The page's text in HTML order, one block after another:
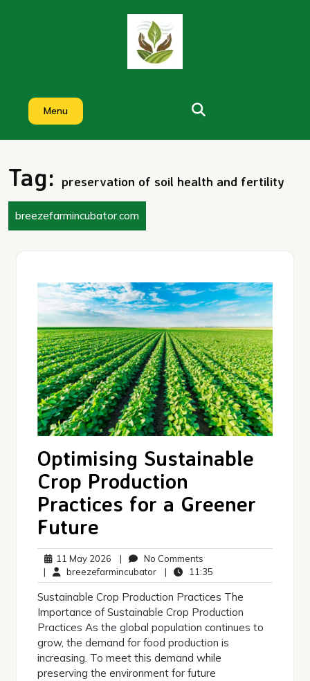
Menu
Tag: preservation of soil health and fertility
breezefarmincubator.com
Optimising Sustainable
Crop Production
Practices for a Greener
Future
11 May 2026 11
May
2026
| No Comments
Comments
| breezefarmincubatorbreezefarmincubator
| 11:35
Sustainable Crop Production Practices The
Importance of Sustainable Crop Production
Practices As the global population continues to
grow, the demand for food production is
increasing. To meet this demand while
preserving the environment for future